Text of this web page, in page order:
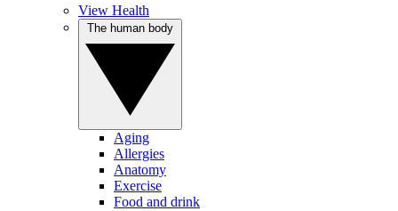
View Health
Aging
Allergies
Anatomy
Exercise
Food and drink